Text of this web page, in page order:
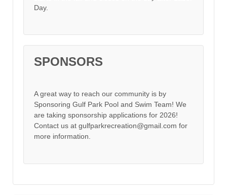
Day.
SPONSORS
A great way to reach our community is by
Sponsoring Gulf Park Pool and Swim Team! We
are taking sponsorship applications for 2026!
Contact us at gulfparkrecreation@gmail.com for
more information.